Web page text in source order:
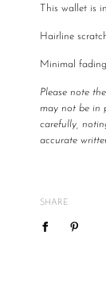
This wallet is
Hairline
Minimal
Please note
may not be in
carefully,
accurate
mind or feel
We do not
SHARE